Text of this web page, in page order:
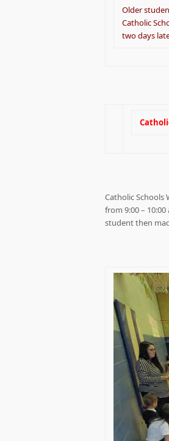
Older
Catholic
two days
Catholic
from 9:00 –
student then